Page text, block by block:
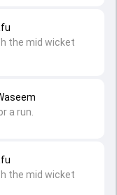
the mid wicket
a run.
the mid wicket